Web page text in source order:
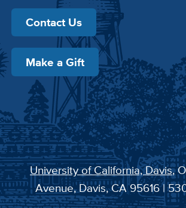
Contact Us
Make a Gift
University of California, Davis,
Avenue, Davis, CA 95616 |